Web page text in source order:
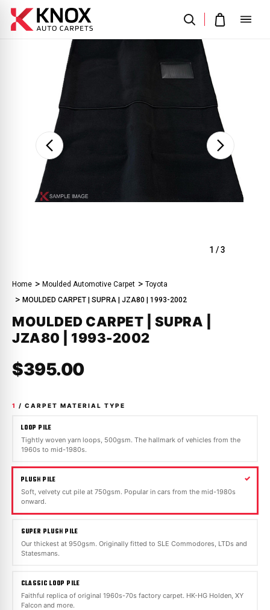
1 /3
Home Moulded Automotive Carpet
Toyota
MOULDED CARPET | SUPRA | JZA80 | 1993-2002
MOULDED CARPET | SUPRA |
JZA80 | 1993-2002
$395.00
1 / CARPET MATERIAL TYPE
LOOP PILE
Tightly woven yarn loops, 500gsm. The hallmark of vehicles from the
1960s to mid-1980s.
PLUSH PILE
Soft, velvety cut pile at 750gsm. Popular in cars from the mid-1980s
onward.
SUPER PLUSH PILE
Our thickest at 950gsm. Originally fitted to SLE Commodores, LTDs and
Statesmans.
CLASSIC LOOP PILE
Faithful replica of original 1960s-70s factory carpet. HK-HG Holden, XY
Falcon and more.